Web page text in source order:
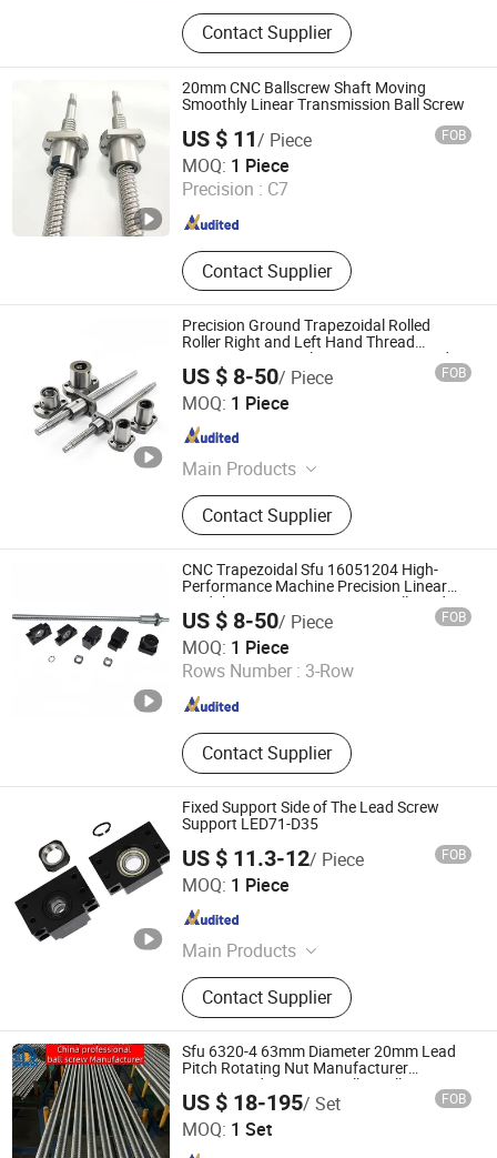
Dual Axis Linear Guide Slider, Linear
Bearing, Linear Guide Rail, Ball
Screw, Linear Shaft
Contact Supplier
20mm CNC Ballscrew Shaft Moving
Smoothly Linear Transmission Ball Screw
US $ 11/ Piece FOB
MOQ: 1 Piece
Precision : C7
Contact Supplier
Lishui Wangong Precision Machinery Co., Ltd.
Zhejiang , China Since 2012
Precision Ground Trapezoidal Rolled
Roller Right and Left Hand Thread
Big/Miniature Steel Linear Motion Lead
with Nut for CNC Machine Bearing Ball
Screw
US $ 8-50/ Piece FOB
MOQ: 1 Piece
Main Products
Dual Axis Linear Guide Slider, Linear
Bearing, Linear Guide Rail, Ball
Screw, Linear Shaft
Contact Supplier
Zhejiang Deyi Transmission Co., Ltd
Zhejiang , China
CNC Trapezoidal Sfu 16051204 High-
Performance Machine Precision Linear
Module on Miniature Bearing Ball Lead
Screw Nut Assembly
US $ 8-50/ Piece FOB
MOQ: 1 Piece
Rows Number : 3-Row
Contact Supplier
Zhejiang Deyi Transmission Co., Ltd
Since 2025
Fixed Support Side of The Lead Screw
Support LED71-D35
US $ 11.3-12/ Piece FOB
MOQ: 1 Piece
Main Products
Linear Bearings, Flange Bearing,
Joint Bearing, Stainless Steel
Bearing, Linear Guide Rail, Linear
Slider, Ball Screw
Contact Supplier
Lishui Dinglong Bearing Co., Ltd.
Zhejiang , China
Sfu 6320-4 63mm Diameter 20mm Lead
Pitch Rotating Nut Manufacturer
Customized Precision Roller Ball Screw
US $ 18-195/ Set FOB
MOQ: 1 Set
Lishui City Jialida Bearing Co., Ltd.
Zhejiang , China Since 2017